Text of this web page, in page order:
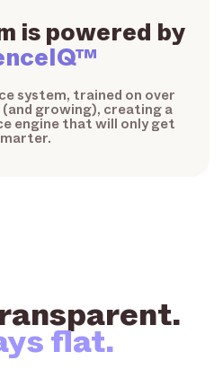
is powered by
system, trained on over
growing), creating a
engine that will only get
flat.